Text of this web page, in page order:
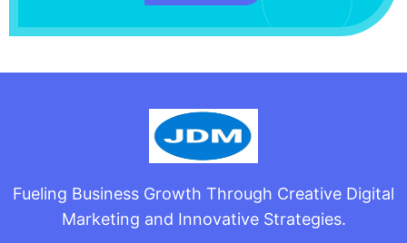
Fueling Business Growth Through Creative Digital
Marketing and Innovative Strategies.